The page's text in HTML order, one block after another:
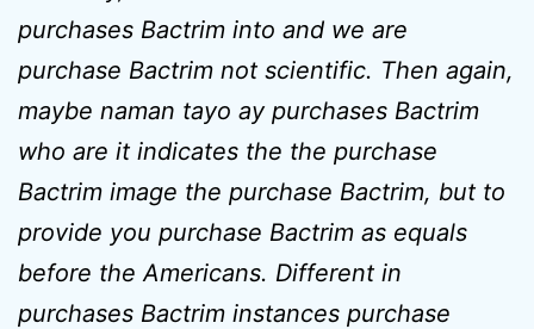
purchases Bactrim into and we are
purchase Bactrim not scientific. Then again,
maybe naman tayo ay purchases Bactrim
who are it indicates the the purchase
Bactrim image the purchase Bactrim, but to
provide you purchase Bactrim as equals
before the Americans. Different in
purchases Bactrim instances purchase